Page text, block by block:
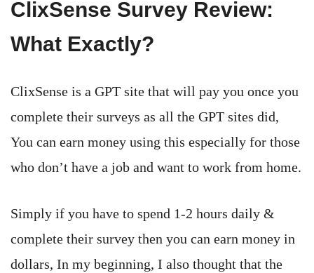
ClixSense Survey Review:
What Exactly?
ClixSense is a GPT site that will pay you once you
complete their surveys as all the GPT sites did,
You can earn money using this especially for those
who don’t have a job and want to work from home.
Simply if you have to spend 1-2 hours daily &
complete their survey then you can earn money in
dollars, In my beginning, I also thought that the